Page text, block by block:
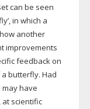
can be seen
in which a
another
improvements
feedback on
butterfly. Had
have
scientific